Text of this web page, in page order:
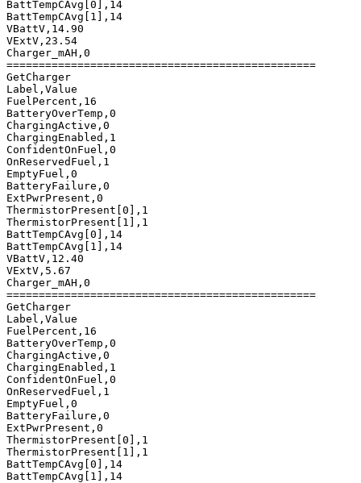
BattTempCAvg[0],14
BattTempCAvg[1],14
VBattV,14.90
VExtV,23.54
Charger_mAH,0
================================================
GetCharger
Label,Value
FuelPercent,16
BatteryOverTemp,0
ChargingActive,0
ChargingEnabled,1
ConfidentOnFuel,0
OnReservedFuel,1
EmptyFuel,0
BatteryFailure,0
ExtPwrPresent,0
ThermistorPresent[0],1
ThermistorPresent[1],1
BattTempCAvg[0],14
BattTempCAvg[1],14
VBattV,12.40
VExtV,5.67
Charger_mAH,0
================================================
GetCharger
Label,Value
FuelPercent,16
BatteryOverTemp,0
ChargingActive,0
ChargingEnabled,1
ConfidentOnFuel,0
OnReservedFuel,1
EmptyFuel,0
BatteryFailure,0
ExtPwrPresent,0
ThermistorPresent[0],1
ThermistorPresent[1],1
BattTempCAvg[0],14
BattTempCAvg[1],14